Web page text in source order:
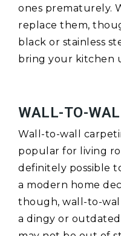
ones prematurely.
replace them,
black or stainless
bring your kitchen
WALL-TO-
Wall-to-wall
popular for living
definitely possible
a modern home
though, wall-to-
a dingy or